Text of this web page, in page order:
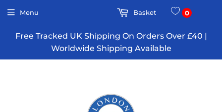
Free Tracked UK Shipping On Orders Over £40 |
Worldwide Shipping Available
Menu Basket 0